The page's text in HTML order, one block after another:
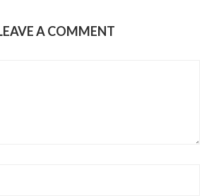
A COMMENT